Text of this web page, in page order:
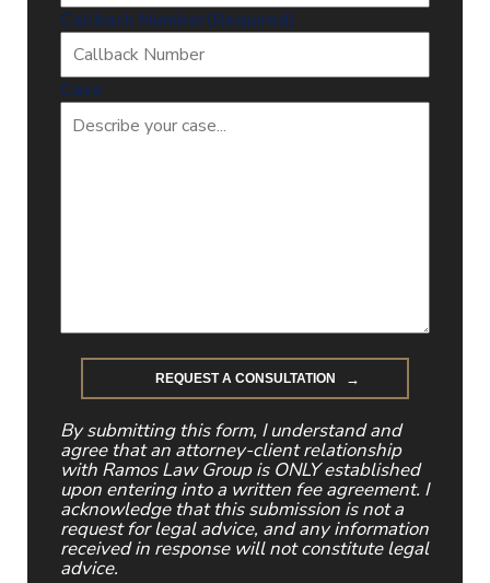
Callback Number(Required)
Case
By submitting this form, I understand and
agree that an attorney-client relationship
with Ramos Law Group is ONLY established
upon entering into a written fee agreement. I
acknowledge that this submission is not a
request for legal advice, and any information
received in response will not constitute legal
advice.